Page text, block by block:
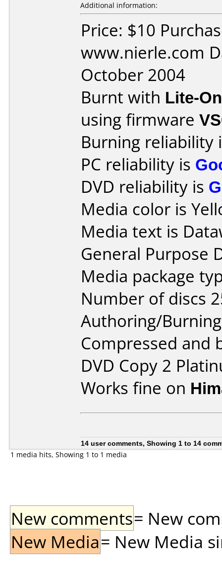
Additional information:
Price: $10
www.nierle.com
October 2004
Burnt with Lite-
using firmware
Burning reliability
PC reliability is
DVD reliability is
Media color is
Media text is
General Purpose
Media package
Number of discs
Authoring/
Compressed and
DVD Copy 2
Works fine on
14 user comments, Showing 1 to 14
1 media hits, Showing 1 to 1 media
New comments= New
New Media= New Media